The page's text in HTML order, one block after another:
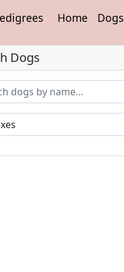
Home Dogs
Dogs